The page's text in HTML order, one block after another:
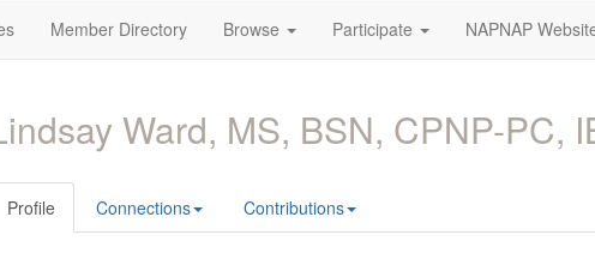
Member Directory Browse Participate NAPNAP
Ward, MS, BSN, CPNP-PC,
Profile Connections Contributions